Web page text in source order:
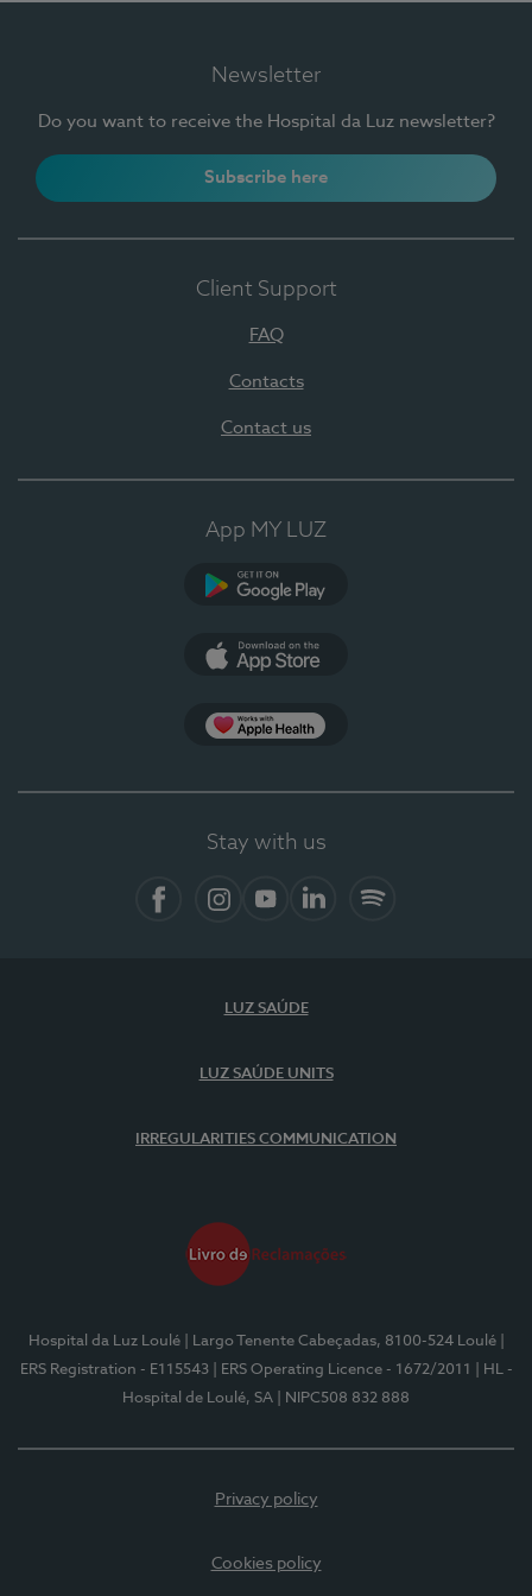
Newsletter
Do you want to receive the Hospital da Luz newsletter?
Subscribe here
Client Support
FAQ
Contacts
Contact us
App MY LUZ
Stay with us
LUZ SAÚDE
LUZ SAÚDE UNITS
IRREGULARITIES COMMUNICATION
Hospital da Luz Loulé | Largo Tenente Cabeçadas, 8100-524 Loulé
ERS Registration - E115543
| ERS Operating Licence - 1672/2011
| HL -
Hospital de Loulé, SA
| NIPC508 832 888
Privacy policy
Cookies policy